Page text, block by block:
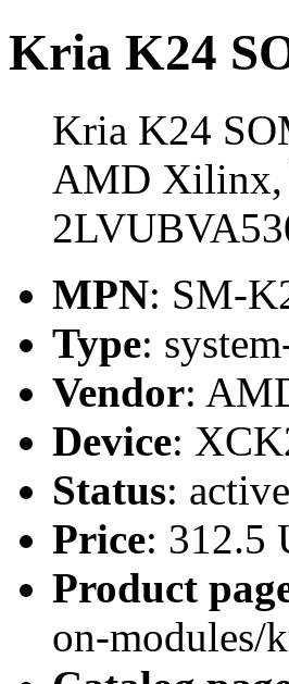
Kria K24
Kria K24
AMD Xilinx,
MPN: SM-
Type:
Vendor:
Device:
Status: active
Price: 312.5
Product
on-modules/